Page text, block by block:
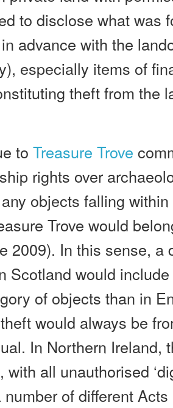
to disclose what was
advance with the
especially items of
theft from the
to Treasure Trove
rights over
objects falling
Trove would
2009). In this sense, a
Scotland would
of objects than in
would always be
In Northern Ireland,
all unauthorised
of different